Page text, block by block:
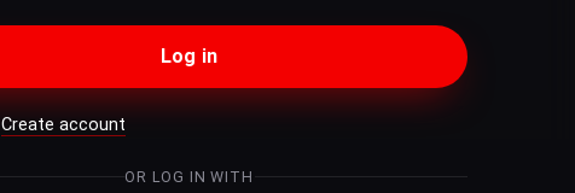
Log in
Create account
OR LOG IN WITH